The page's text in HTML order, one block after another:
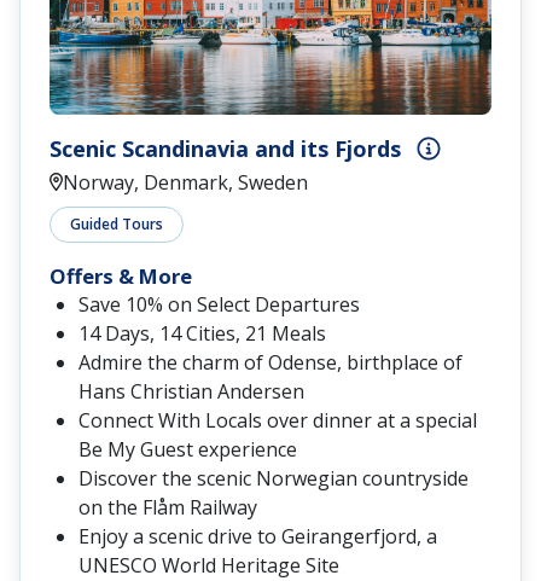
Scenic Scandinavia and its Fjords
Norway, Denmark, Sweden
Guided Tours
Offers & More
Save 10% on Select Departures
14 Days, 14 Cities, 21 Meals
Admire the charm of Odense, birthplace of
Hans Christian Andersen
Connect With Locals over dinner at a special
Be My Guest experience
Discover the scenic Norwegian countryside
on the Flåm Railway
Enjoy a scenic drive to Geirangerfjord, a
UNESCO World Heritage Site